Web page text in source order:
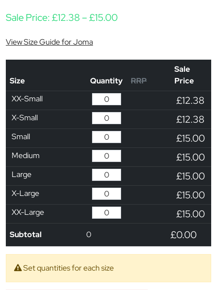
Sale Price:£12.38 –£15.00Price range: £12.38
View Size Guide for Joma
Size Quantity RRP
Sale
Price
XX-Small
£12.38
X-Small £12.38
Small £15.00
Medium £15.00
Large £15.00
X-Large £15.00
XX-Large £15.00
Subtotal 0 £0.00
Set quantities for each size